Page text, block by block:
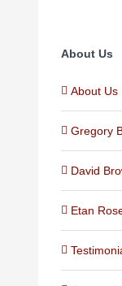
About Us
About Us
Gregory
David
Etan